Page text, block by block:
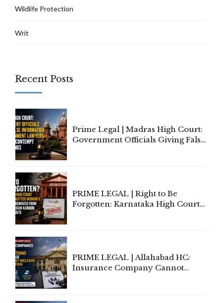
Wildlife Protection
Writ
Recent Posts
Prime Legal | Madras High Court:
Government Officials Giving False
PRIME LEGAL | Right to Be
Forgotten: Karnataka High Court
PRIME LEGAL | Allahabad HC:
Insurance Company Cannot